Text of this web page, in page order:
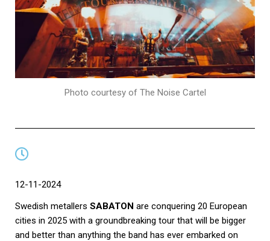
Photo courtesy of The Noise Cartel
12-11-2024
Swedish metallers SABATON are conquering 20 European
cities in 2025 with a groundbreaking tour that will be bigger
and better than anything the band has ever embarked on